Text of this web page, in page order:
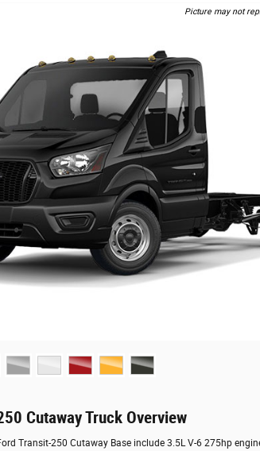
Picture may not
Cutaway Truck Overview
Transit-250 Cutaway Base include 3.5L V-6 275hp